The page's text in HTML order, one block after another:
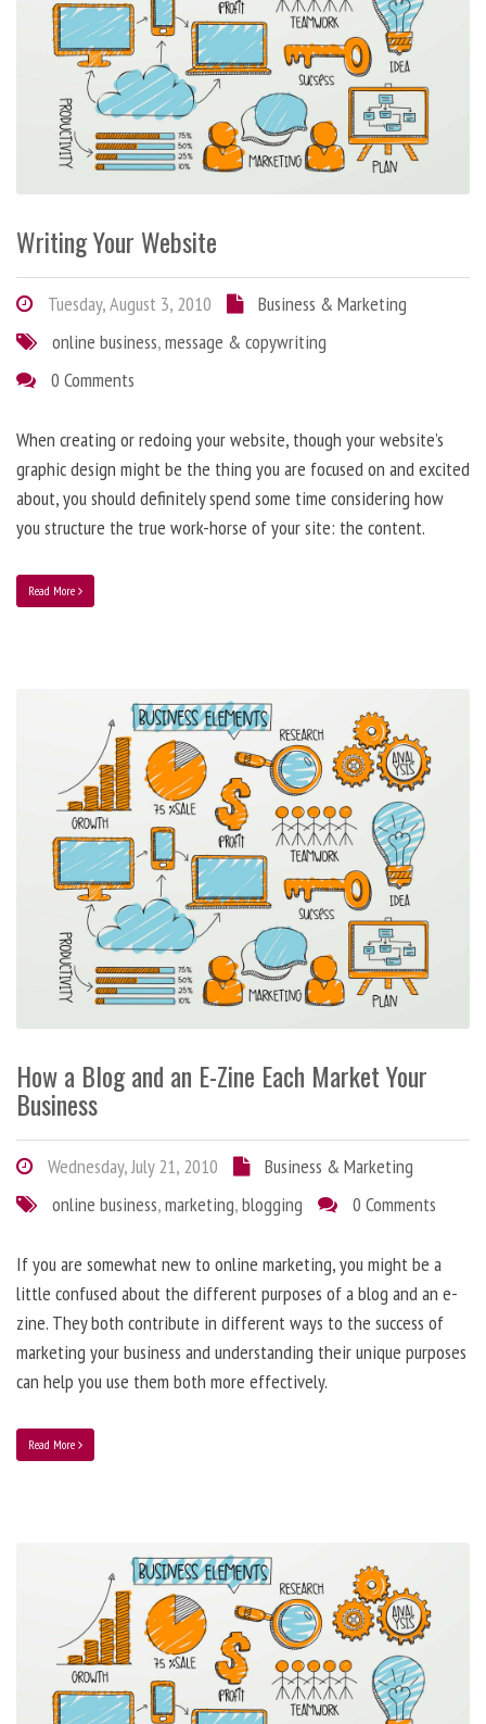
Writing Your Website
Tuesday, August 3, 2010
Business & Marketing
online business,message & copywriting
0 Comments
When creating or redoing your website, though your website’s
graphic design might be the thing you are focused on and excited
about, you should definitely spend some time considering how
you structure the true work-horse of your site: the content.
Read More
How a Blog and an E-Zine Each Market Your
Business
Wednesday, July 21, 2010
Business & Marketing
online business,marketing,blogging 0 Comments
If you are somewhat new to online marketing, you might be a
little confused about the different purposes of a blog and an e-
zine. They both contribute in different ways to the success of
marketing your business and understanding their unique purposes
can help you use them both more effectively.
Read More